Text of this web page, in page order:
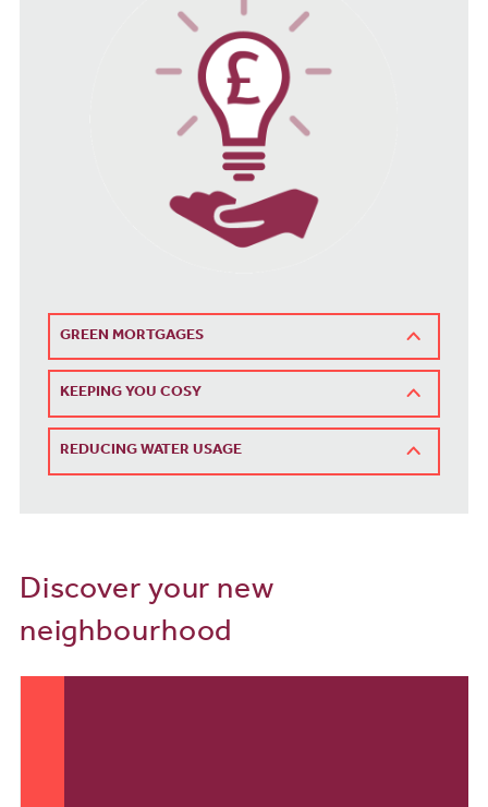
GREEN MORTGAGES
KEEPING YOU COSY
REDUCING WATER USAGE
Discover your new
neighbourhood